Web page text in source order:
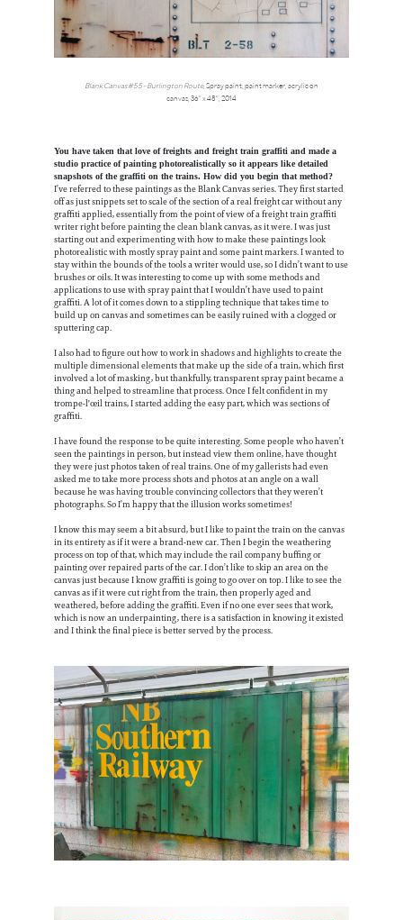
Blank Canvas #55 - Burlington Route, Spray paint, paint marker, acrylic on
canvas, 36" x 48", 2014
You have taken that love of freights and freight train graffiti and made a
studio practice of painting photorealistically so it appears like detailed
snapshots of the graffiti on the trains. How did you begin that method?
I’ve referred to these paintings as the Blank Canvas series. They first started
off as just snippets set to scale of the section of a real freight car without any
graffiti applied, essentially from the point of view of a freight train graffiti
writer right before painting the clean blank canvas, as it were. I was just
starting out and experimenting with how to make these paintings look
photorealistic with mostly spray paint and some paint markers. I wanted to
stay within the bounds of the tools a writer would use, so I didn’t want to use
brushes or oils. It was interesting to come up with some methods and
applications to use with spray paint that I wouldn’t have used to paint
graffiti. A lot of it comes down to a stippling technique that takes time to
build up on canvas and sometimes can be easily ruined with a clogged or
sputtering cap.
I also had to figure out how to work in shadows and highlights to create the
multiple dimensional elements that make up the side of a train, which first
involved a lot of masking, but thankfully, transparent spray paint became a
thing and helped to streamline that process. Once I felt confident in my
trompe-l'œil trains, I started adding the easy part, which was sections of
graffiti.
I have found the response to be quite interesting. Some people who haven’t
seen the paintings in person, but instead view them online, have thought
they were just photos taken of real trains. One of my gallerists had even
asked me to take more process shots and photos at an angle on a wall
because he was having trouble convincing collectors that they weren’t
photographs. So I’m happy that the illusion works sometimes!
I know this may seem a bit absurd, but I like to paint the train on the canvas
in its entirety as if it were a brand-new car. Then I begin the weathering
process on top of that, which may include the rail company buffing or
painting over repaired parts of the car. I don’t like to skip an area on the
canvas just because I know graffiti is going to go over on top. I like to see the
canvas as if it were cut right from the train, then properly aged and
weathered, before adding the graffiti. Even if no one ever sees that work,
which is now an underpainting, there is a satisfaction in knowing it existed
and I think the final piece is better served by the process.